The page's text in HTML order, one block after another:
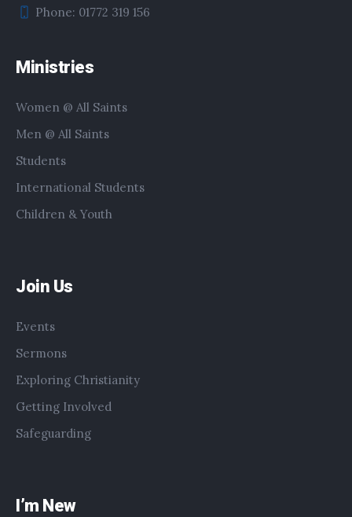
Phone: 01772 319 156
Ministries
Women @ All Saints
Men @ All Saints
Students
International Students
Children & Youth
Join Us
Events
Sermons
Exploring Christianity
Getting Involved
Safeguarding
I’m New